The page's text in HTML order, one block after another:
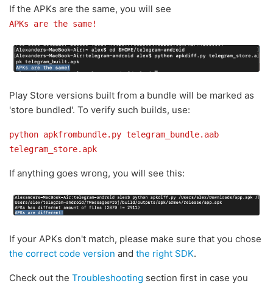
If the APKs are the same, you will see
APKs are the same!
Play Store versions built from a bundle will be marked as
'store bundled'. To verify such builds, use:
python apkfrombundle.py telegram_bundle.aab
telegram_store.apk
If anything goes wrong, you will see this:
If your APKs don't match, please make sure that you chose
the correct code version and the right SDK.
Check out the Troubleshooting section first in case you